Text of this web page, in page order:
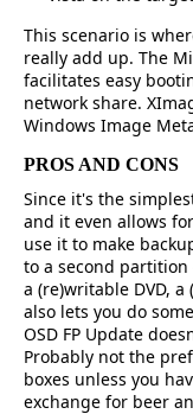
This scenario is
really add up. The
facilitates easy
network share.
Windows Image
PROS AND CONS
Since it's the
and it even allows
use it to make
to a second
a (re)writable DVD,
also lets you do
OSD FP Update
Probably not the
boxes unless you
exchange for beer